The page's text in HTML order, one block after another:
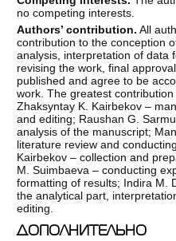
no competing interests.
Authors’ contribution. All
contribution to the conception
analysis, interpretation of data
revising the work, final
published and agree to be
work. The greatest
Zhaksyntay K. Kairbekov –
and editing; Raushan G.
analysis of the manuscript;
literature review and
Kairbekov – collection and
M. Suimbaeva – conducting
formatting of results; Indira M.
the analytical part,
editing.
ДОПОЛНИТЕЛЬНО